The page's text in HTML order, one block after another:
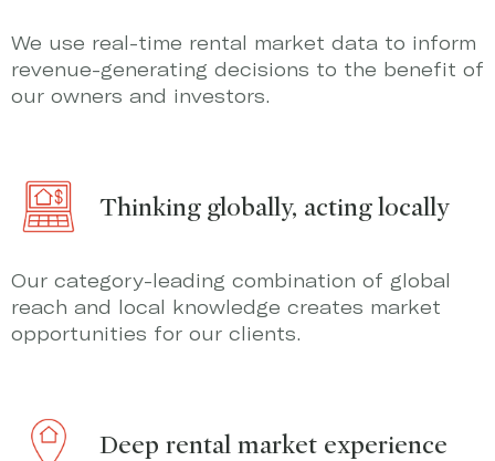
We use real-time rental market data to inform
revenue-generating decisions to the benefit of
our owners and investors.
Thinking globally, acting locally
Our category-leading combination of global
reach and local knowledge creates market
opportunities for our clients.
Deep rental market experience